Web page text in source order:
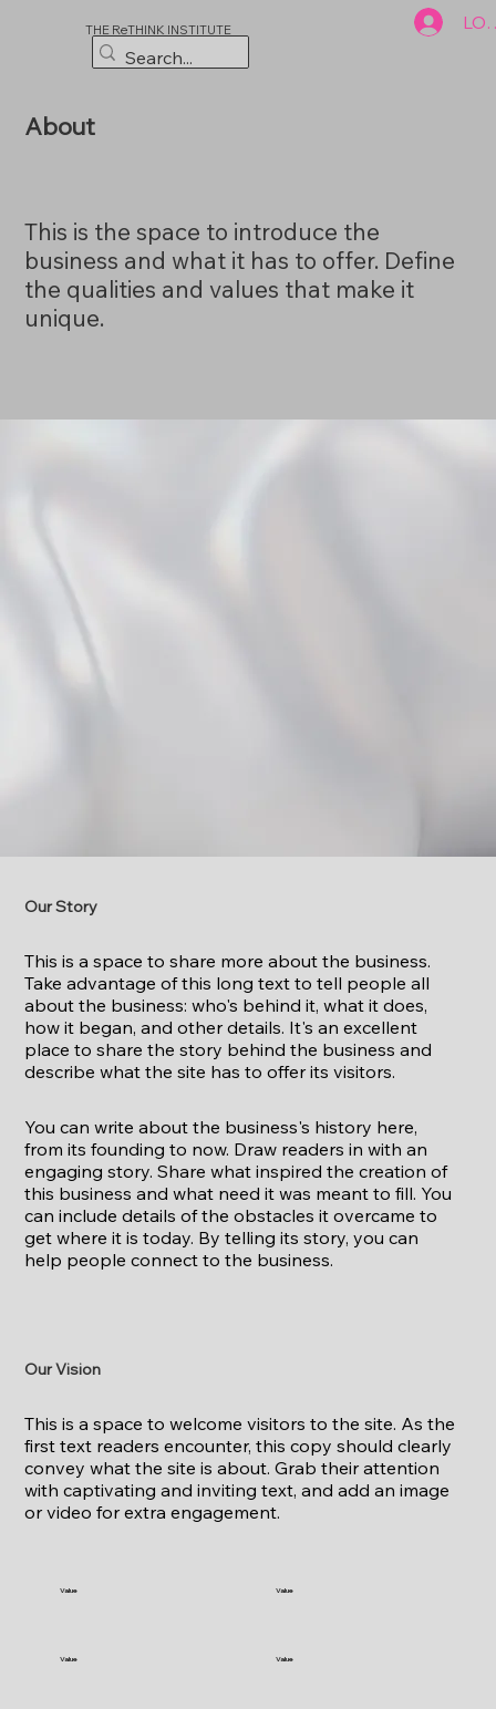
THE ReTHINK INSTITUTE
About
This is the space to introduce the
business and what it has to offer. Define
the qualities and values that make it
unique.
Our Story
This is a space to share more about the business.
Take advantage of this long text to tell people all
about the business: who's behind it, what it does,
how it began, and other details. It's an excellent
place to share the story behind the business and
describe what the site has to offer its visitors.
You can write about the business's history here,
from its founding to now. Draw readers in with an
engaging story. Share what inspired the creation of
this business and what need it was meant to fill. You
can include details of the obstacles it overcame to
get where it is today. By telling its story, you can
help people connect to the business.
This is a space to welcome visitors to the site. As the
first text readers encounter, this copy should clearly
convey what the site is about. Grab their attention
with captivating and inviting text, and add an image
or video for extra engagement.
Our Vision
Value Value
Value Value